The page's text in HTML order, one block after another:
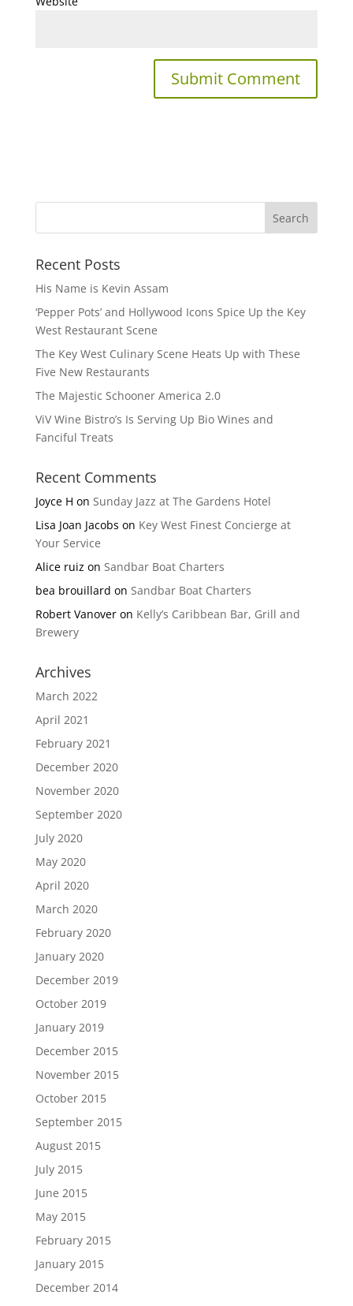
Recent Posts
His Name is Kevin Assam
‘Pepper Pots’ and Hollywood Icons Spice Up the Key
West Restaurant Scene
The Key West Culinary Scene Heats Up with These
Five New Restaurants
The Majestic Schooner America 2.0
ViV Wine Bistro’s Is Serving Up Bio Wines and
Fanciful Treats
Recent Comments
Joyce H on Sunday Jazz at The Gardens Hotel
Lisa Joan Jacobs on Key West Finest Concierge at
Your Service
Alice ruiz on Sandbar Boat Charters
bea brouillard on Sandbar Boat Charters
Robert Vanoveron Kelly’s Caribbean Bar, Grill and
Brewery
Archives
March 2022
April 2021
February 2021
December 2020
November 2020
September 2020
July 2020
May 2020
April 2020
March 2020
February 2020
January 2020
December 2019
October 2019
January 2019
December 2015
November 2015
October 2015
September 2015
August 2015
July 2015
June 2015
May 2015
February 2015
January 2015
December 2014